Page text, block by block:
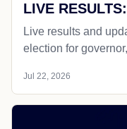
LIVE
Live results and
election for
Jul 22, 2026